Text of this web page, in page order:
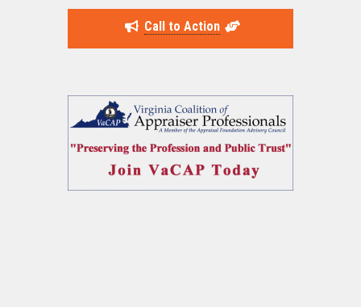
Call to Action